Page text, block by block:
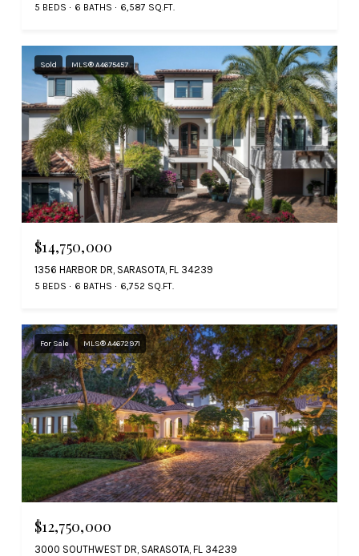
5 BEDS 6 BATHS 6,587 SQ.FT.
Sold MLS® A4675457
$14,750,000
1356 HARBOR DR, SARASOTA, FL 34239
5 BEDS 6 BATHS 6,752 SQ.FT.
For Sale MLS® A4672971
$12,750,000
3000 SOUTHWEST DR, SARASOTA, FL 34239